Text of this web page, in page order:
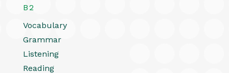
B2
Vocabulary
Grammar
Listening
Reading